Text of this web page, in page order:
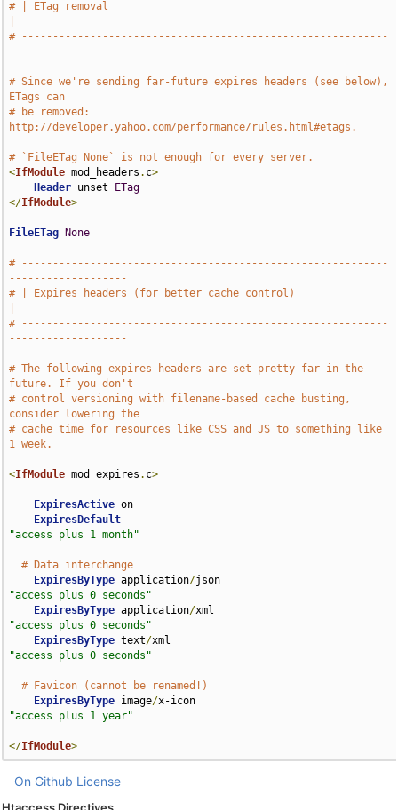
# | ETag removal
# -----------------------------------------------------------
-------------------
# Since we're sending far-future expires headers (see below),
ETags can
# be removed:
http://developer.yahoo.com/performance/rules.html#etags.
# `FileETag None` is not enough for every server.
<IfModule mod_headers . c>
Header unset
ETag
</IfModule>
FileETag None
# -----------------------------------------------------------
-------------------
# | Expires headers (for better cache control)
# -----------------------------------------------------------
-------------------
# The following expires headers are set pretty far in the
future. If you don't
# control versioning with filename-based cache busting,
consider lowering the
# cache time for resources like CSS and JS to something like
1 week.
<IfModule mod_expires . c>
ExpiresActive on
ExpiresDefault
"access plus 1 month"
# Data interchange
ExpiresByType application/
"access plus 0 seconds"
ExpiresByType application/
"access plus 0 seconds"
ExpiresByType text/
"access plus 0 seconds"
# Favicon (cannot be renamed!)
ExpiresByType image/
"access plus 1 year"
</IfModule>
On Github License